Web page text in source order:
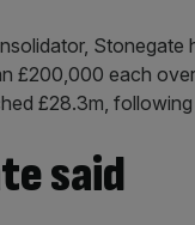
£200,000 each
£28.3m, following
said